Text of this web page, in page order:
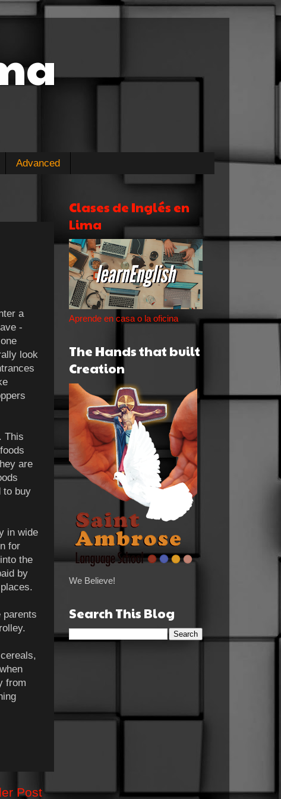
Advanced
a
-
look
This
are
to buy
in wide
for
the
by
parents
from
Post
Clases de Inglés en
Lima
Aprende en casa o la oficina
The Hands that built
Creation
We Believe!
Search This Blog